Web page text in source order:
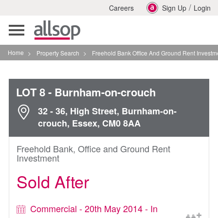
Careers Sign Up / Login
Toggle
navigation
Home > Property Search > Freehold Bank Office And Ground Rent Investment In
LOT 8- Burnham-on-crouch
32 - 36, High Street, Burnham-on-
crouch, Essex, CM0 8AA
Freehold Bank, Office and Ground Rent
Investment
Sold After
Commercial - 20th May 2014 - In